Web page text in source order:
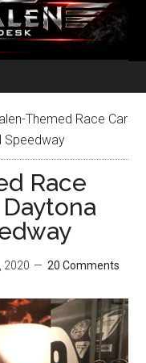
Themed Race Car
Speedway
Race
2020 20 Comments